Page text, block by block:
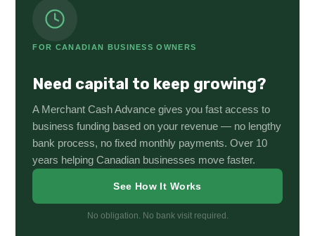
FOR CANADIAN BUSINESS OWNERS
Need capital to keep growing?
A Merchant Cash Advance gives you fast access to
business funding based on your revenue — no lengthy
bank process, no fixed monthly payments. Over 10
years helping Canadian businesses move faster.
See How It Works
No obligation. No bank visit required.